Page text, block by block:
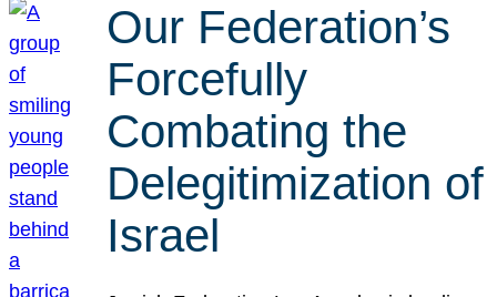
Our Federation’s
Forcefully
Combating the
Delegitimization of
Israel